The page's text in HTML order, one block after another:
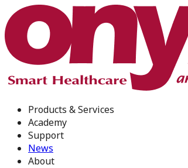
Products & Services
Academy
Support
News
About